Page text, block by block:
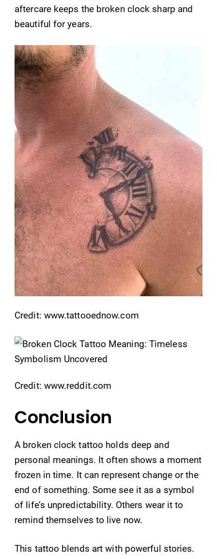
aftercare keeps the broken clock sharp and
beautiful for years.
Credit: www.tattooednow.com
Credit: www.reddit.com
Conclusion
A broken clock tattoo holds deep and
personal meanings. It often shows a moment
frozen in time. It can represent change or the
end of something. Some see it as a symbol
of life’s unpredictability. Others wear it to
remind themselves to live now.
This tattoo blends art with powerful stories.